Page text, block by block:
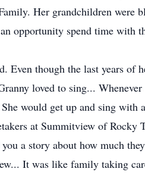
Her grandchildren were
opportunity spend time with
Even though the last years of
loved to sing...
would get up and sing
at Summitview of
a story about how much
It was like family taking